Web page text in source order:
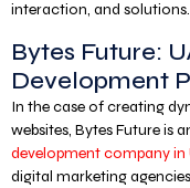
interaction, and solutions.
Bytes Future:
Development
In the case of creating
websites, Bytes Future is
development company in
digital marketing